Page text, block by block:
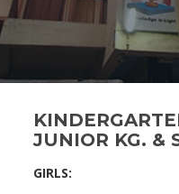
JUNIOR KG. &
GIRLS: